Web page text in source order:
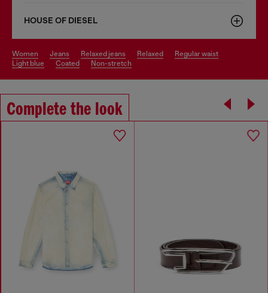
HOUSE OF DIESEL
women jeans relaxed jeans relaxed
regular waist
light blue
coated non-stretch
Complete the look